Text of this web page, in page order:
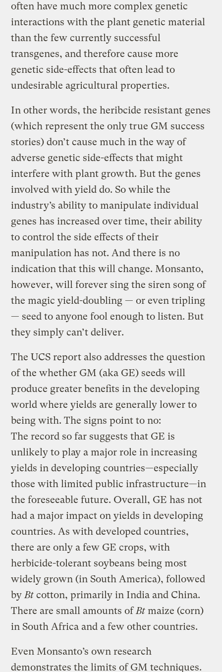
often have much more complex genetic
interactions with the plant genetic material
than the few currently successful
transgenes, and therefore cause more
genetic side-effects that often lead to
undesirable agricultural properties.
In other words, the heribcide resistant genes
(which represent the only true GM success
stories) don’t cause much in the way of
adverse genetic side-effects that might
interfere with plant growth. But the genes
involved with yield do. So while the
industry’s ability to manipulate individual
genes has increased over time, their ability
to control the side effects of their
manipulation has not. And there is no
indication that this will change. Monsanto,
however, will forever sing the siren song of
the magic yield-doubling — or even tripling
— seed to anyone fool enough to listen. But
they simply can’t deliver.
The UCS report also addresses the question
of the whether GM (aka GE) seeds will
produce greater benefits in the developing
world where yields are generally lower to
being with. The signs point to no:
The record so far suggests that GE is
unlikely to play a major role in increasing
yields in developing countries—especially
those with limited public infrastructure—in
the foreseeable future. Overall, GE has not
had a major impact on yields in developing
countries. As with developed countries,
there are only a few GE crops, with
herbicide-tolerant soybeans being most
widely grown (in South America), followed
by Bt cotton, primarily in India and China.
There are small amounts ofBt maize (corn)
in South Africa and a few other countries.
Even Monsanto’s own research
demonstrates the limits of GM techniques.